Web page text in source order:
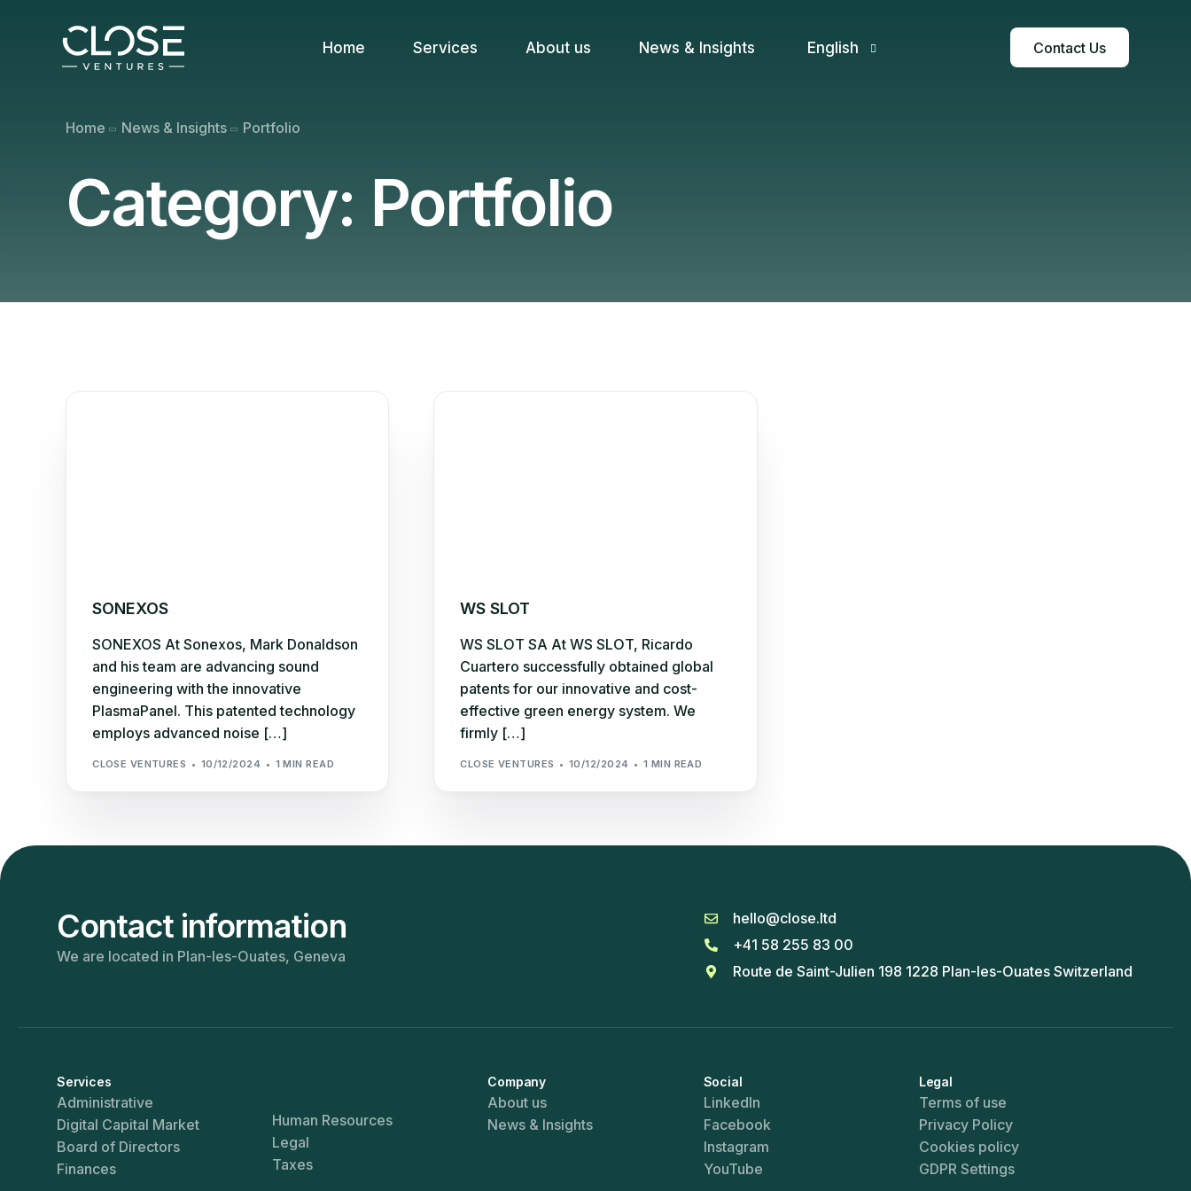
Home Services About us News & Insights English Contact Us
Home News & Insights Portfolio
Category: Portfolio
SONEXOS
SONEXOS At Sonexos, Mark Donaldson
and his team are advancing sound
engineering with the innovative
PlasmaPanel. This patented technology
employs advanced noise […]
CLOSE VENTURES 10/12/2024 1 MIN READ
WS SLOT
WS SLOT SA At WS SLOT, Ricardo
Cuartero successfully obtained global
patents for our innovative and cost-
effective green energy system. We
firmly […]
CLOSE VENTURES 10/12/2024 1 MIN READ
Contact information
We are located in Plan-les-Ouates, Geneva
hello@close.ltd
+41 58 255 83 00
Route de Saint-Julien 198 1228 Plan-les-Ouates Switzerland
Services
Administrative
Digital Capital Market
Board of Directors
Finances
Human Resources
Legal
Taxes
Company
About us
News & Insights
Social
LinkedIn
Facebook
Instagram
YouTube
Legal
Terms of use
Privacy Policy
Cookies policy
GDPR Settings